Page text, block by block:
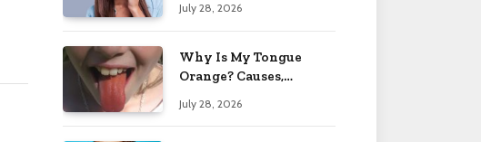
July 28, 2026
Why Is My Tongue
Orange? Causes,
Worry 2026
July 28, 2026